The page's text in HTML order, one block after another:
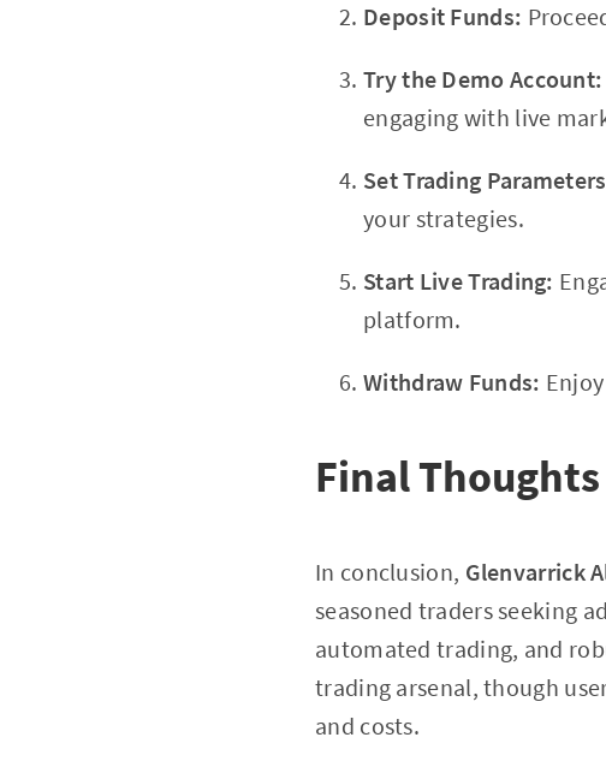
Deposit Funds:
Try the Demo Account:
engaging with live
Set Trading
your strategies.
Start Live Trading:
platform.
Withdraw Funds:
Final
In conclusion, Glenvarrick
seasoned traders seeking
automated trading, and
trading arsenal, though
and costs.